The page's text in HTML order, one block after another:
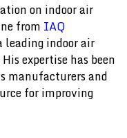
on indoor air
from IAQ
leading indoor air
expertise has been
manufacturers and
for improving